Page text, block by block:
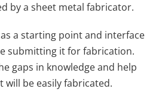
by a sheet metal fabricator.
as a starting point and interface
submitting it for fabrication.
gaps in knowledge and help
will be easily fabricated.